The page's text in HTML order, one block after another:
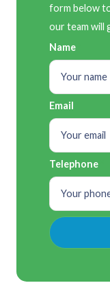
form below
our team will
Name
Email
Telephone